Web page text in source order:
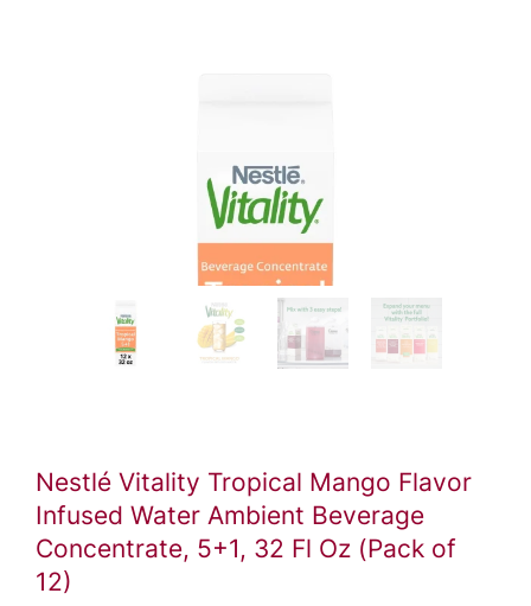
Nestlé Vitality Tropical Mango Flavor
Infused Water Ambient Beverage
Concentrate, 5+1, 32 Fl Oz (Pack of
12)